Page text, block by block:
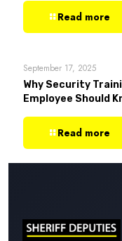
Read more
September 17, 2025
Why Security
Employee Should
Read more